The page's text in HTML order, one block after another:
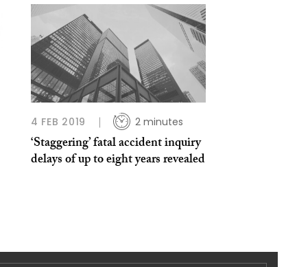
4 FEB 2019 2 minutes
‘Staggering’ fatal accident inquiry
delays of up to eight years revealed